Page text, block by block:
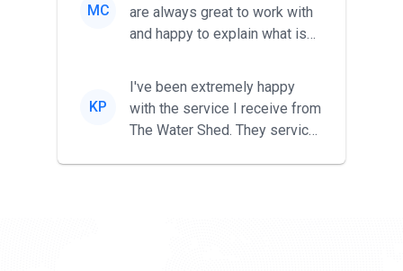
MC
are always great to work with
and happy to explain what is
KP
I've been extremely happy
with the service I receive from
The Water Shed. They service